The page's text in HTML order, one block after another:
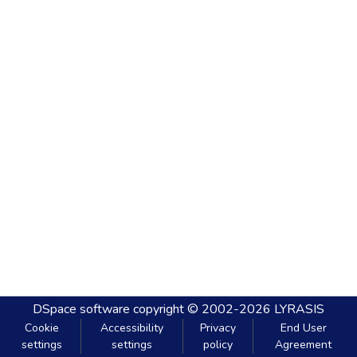
DSpace software copyright © 2002-2026 LYRASIS
Cookie
settings
Accessibility
settings
Privacy
policy
End User
Agreement